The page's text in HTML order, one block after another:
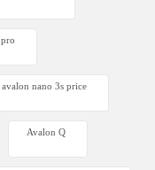
avalon nano 3s price
Avalon Q